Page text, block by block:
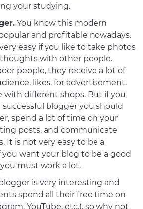
your studying.
You know this modern
and profitable nowadays.
easy if you like to take photos
with other people.
people, they receive a lot of
likes, for advertisement.
with different shops. But if you
blogger you should
spend a lot of time on your
posts, and communicate
It is not very easy to be a
you want your blog to be a good
must work a lot.
is very interesting and
spend all their free time on
YouTube, etc.), so why not